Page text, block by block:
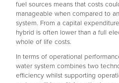
fuel sources means that costs
manageable when compared to
system. From a capital
hybrid is often lower than a full
whole of life costs.
In terms of operational
water system combines two
efficiency whilst supporting